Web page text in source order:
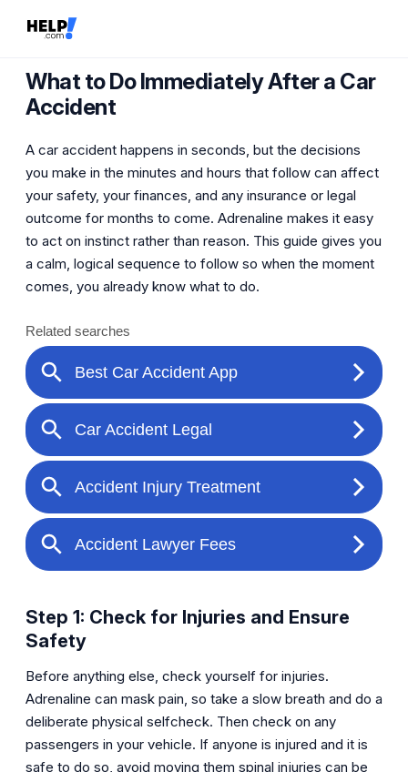
What to Do Immediately After a Car
Accident
A car accident happens in seconds, but the decisions
you make in the minutes and hours that follow can affect
your safety, your finances, and any insurance or legal
outcome for months to come. Adrenaline makes it easy
to act on instinct rather than reason. This guide gives you
a calm, logical sequence to follow so when the moment
comes, you already know what to do.
Step 1: Check for Injuries and Ensure
Safety
Before anything else, check yourself for injuries.
Adrenaline can mask pain, so take a slow breath and do a
deliberate physical selfcheck. Then check on any
passengers in your vehicle. If anyone is injured and it is
safe to do so, avoid moving them spinal injuries can be